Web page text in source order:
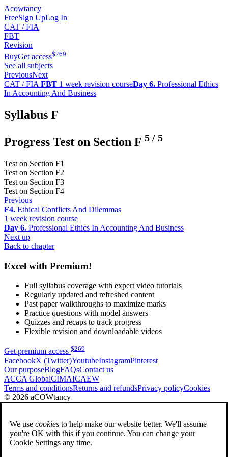
Acowtancy
FreeSign UpLog In
CAT / FIA
FBT
Revision
BuyGet access$269
See all subjects
PreviousNext
CAT / FIA FBT 1 week revision courseDay 6. Professional Ethics
In Accounting And Business
Syllabus F
Progress Test on Section F 5 / 5
Test on Section F1
Test on Section F2
Test on Section F3
Test on Section F4
Previous
F4. Ethical Conflicts And Dilemmas
1 week revision course
Day 6. Professional Ethics In Accounting And Business
Next up
Back to chapter
Excel with Premium!
Full syllabus coverage with expert video tutorials
Regularly updated and refreshed content
Past paper walkthroughs to maximize marks
Practice questions with model answers
Quizzes and recaps to track progress
Flexible revision and downloadable videos
Get premium access $269
FacebookX (Twitter)YoutubeInstagramPinterest
Our purposeBlogFAQsContact us
ACCA GlobalCIMAICAEW
Terms and conditionsReturns and refundsPrivacy policyCookies
© 2026 aCOWtancy
We use cookies to help make our website better. We'll assume
you're OK with this if you continue. You can change your
Cookie Settings any time.